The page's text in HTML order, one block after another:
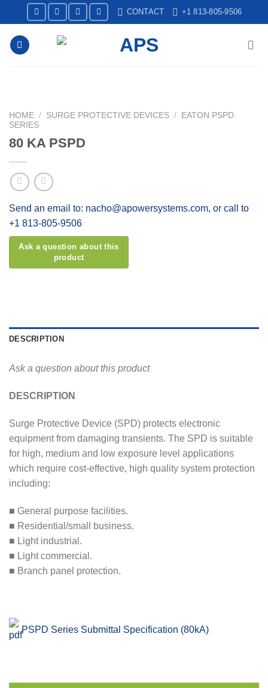
to
content
CONTACT +1 813-805-9506
HOME / SURGE PROTECTIVE DEVICES /
EATON PSPD
SERIES
80 KA PSPD
Send an email to: nacho@apowersystems.com, or call to
+1 813-805-9506
DESCRIPTION
Ask a question about this product
DESCRIPTION
Surge Protective Device (SPD) protects electronic
equipment from damaging transients. The SPD is suitable
for high, medium and low exposure level applications
which require cost-effective, high quality system protection
including:
■ General purpose facilities.
■ Residential/small business.
■ Light industrial.
■ Light commercial.
■ Branch panel protection.
PSPD Series Submittal Specification (80kA)